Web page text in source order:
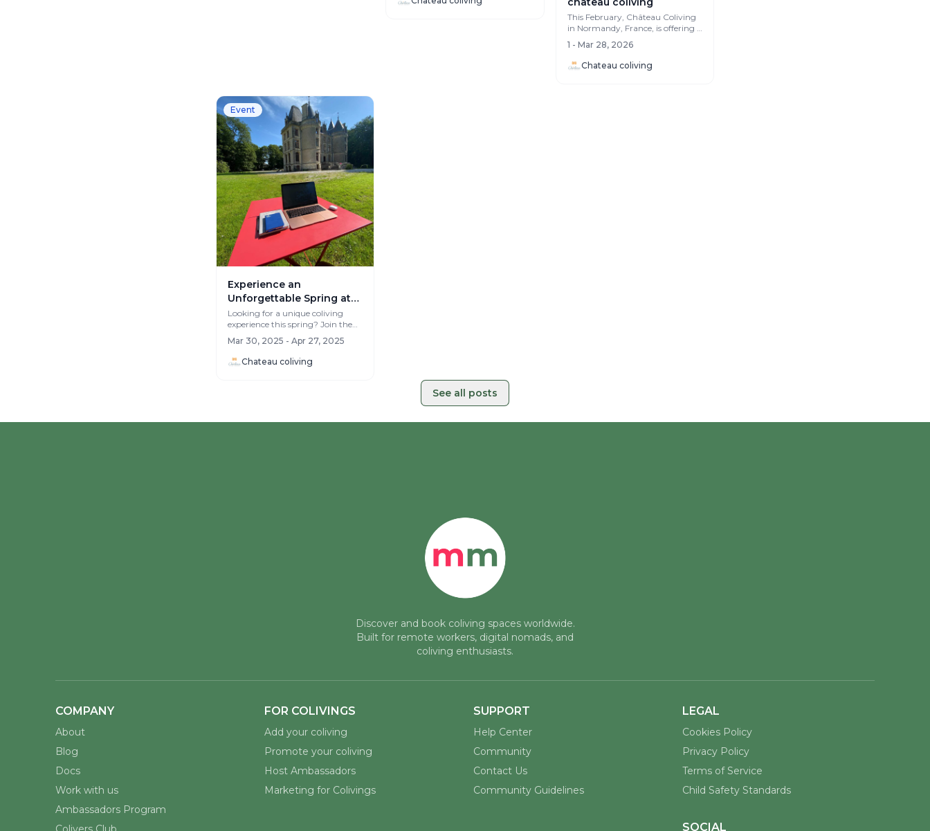
This February, Château Coliving
in Normandy, France, is offering a
unique French Immersion
Coliving...
1 - Mar 28, 2026
Chateau coliving
Event
Experience an
Unforgettable Spring at
Château Coliving in
Normandy!
Looking for a unique coliving
experience this spring? Join the
in ...
Mar 30, 2025 - Apr 27, 2025
Chateau coliving
See all posts
Discover and book coliving spaces worldwide.
Built for remote workers, digital nomads, and
coliving enthusiasts.
COMPANY
About
Blog
Docs
Work with us
Ambassadors Program
FOR COLIVINGS
Add your coliving
Promote your coliving
Host Ambassadors
Marketing for Colivings
SUPPORT
Help Center
Community
Contact Us
Community Guidelines
LEGAL
Cookies Policy
Privacy Policy
Terms of Service
Child Safety Standards
SOCIAL